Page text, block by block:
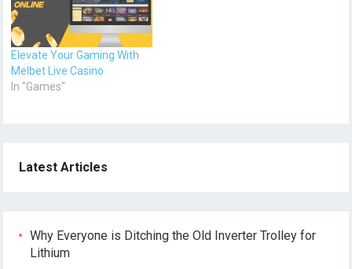
Elevate Your Gaming With
Melbet Live Casino
In "Games"
Latest Articles
Why Everyone is Ditching the Old Inverter Trolley for
Lithium